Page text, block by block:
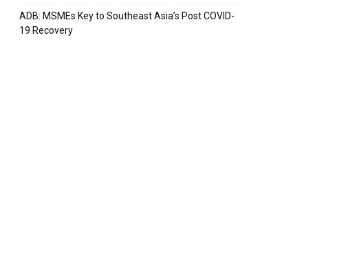
ADB: MSMEs Key to Southeast Asia’s Post COVID-
19 Recovery